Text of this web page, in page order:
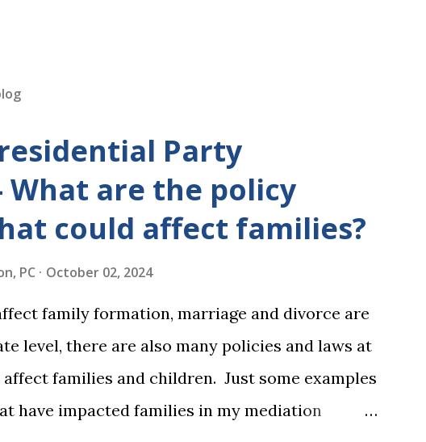
Party
What are the policy
could affect families?
PC October 02, 2024
family formation, marriage and divorce are
level, there are also many policies and laws at
families and children. Just some examples
have impacted families in my mediation